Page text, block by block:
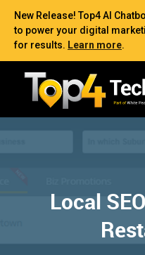
New Release! Top4 AI
to power your digital
for results. Learn more.
Local